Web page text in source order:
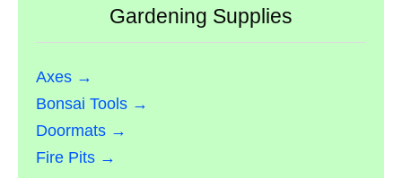
Gardening Supplies
Axes →
Bonsai Tools →
Doormats →
Fire Pits →